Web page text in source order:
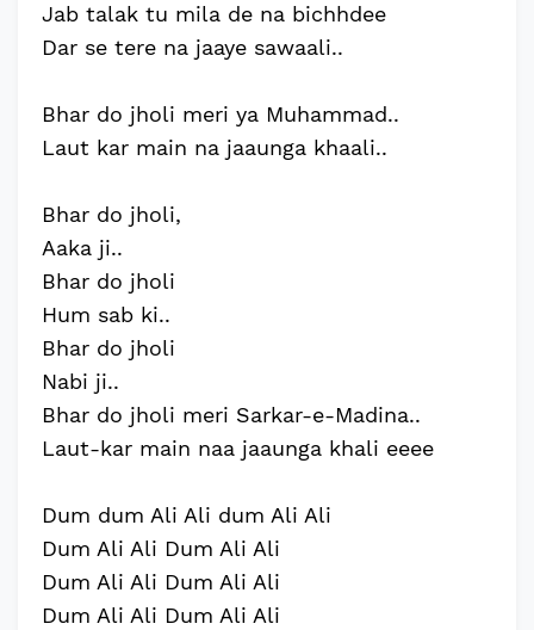
Jab talak tu mila de na bichhdee
Dar se tere na jaaye sawaali..
Bhar do jholi meri ya Muhammad..
Laut kar main na jaaunga khaali..
Bhar do jholi,
Aaka ji..
Bhar do jholi
Hum sab ki..
Bhar do jholi
Nabi ji..
Bhar do jholi meri Sarkar-e-Madina..
Laut-kar main naa jaaunga khali eeee
Dum dum Ali Ali dum Ali Ali
Dum Ali Ali Dum Ali Ali
Dum Ali Ali Dum Ali Ali
Dum Ali Ali Dum Ali Ali